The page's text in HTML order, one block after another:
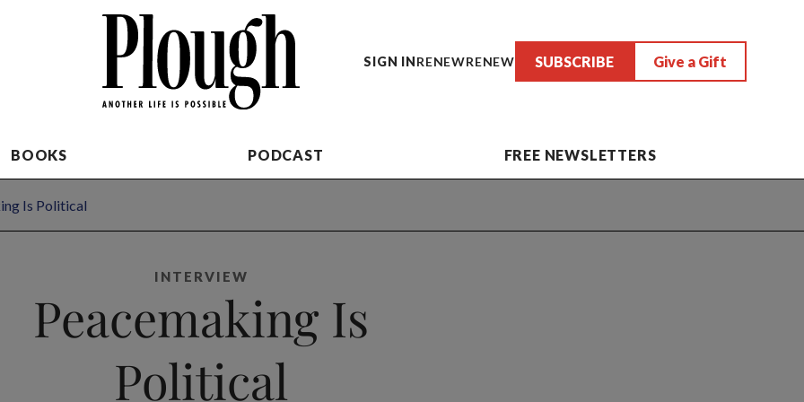
SIGN INRENEWRENEW SUBSCRIBE Give a Gift
BOOKS PODCAST FREE NEWSLETTERS
Is Political
INTERVIEW
Peacemaking Is
Political